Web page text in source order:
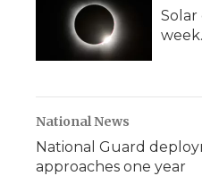
National News
National Guard
approaches one year